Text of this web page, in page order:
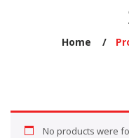
Home /
No products were